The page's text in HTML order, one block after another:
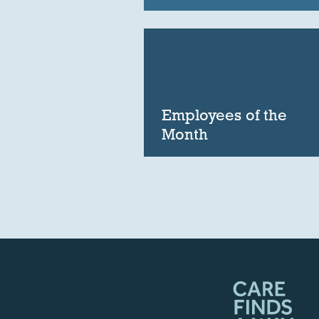
Employees of the
Month